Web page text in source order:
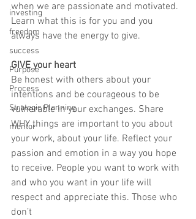
investing
freedom
success
Purpose
Process
Strategic Planning
mentor
when we are passionate and motivated.
Learn what this is for you and you
always have the energy to give.
GIVE your heart
Be honest with others about your
intentions and be courageous to be
vulnerable in your exchanges. Share
WHY things are important to you about
your work, about your life. Reflect your
passion and emotion in a way you hope
to receive. People you want to work with
and who you want in your life will
respect and appreciate this. Those who
don’t